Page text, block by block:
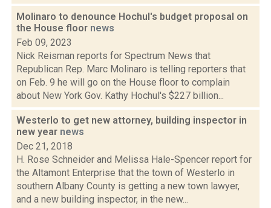
Molinaro to denounce Hochul's budget proposal on
the House floor news
Feb 09, 2023
Nick Reisman reports for Spectrum News that
Republican Rep. Marc Molinaro is telling reporters that
on Feb. 9 he will go on the House floor to complain
about New York Gov. Kathy Hochul's $227 billion...
Westerlo to get new attorney, building inspector in
new year news
Dec 21, 2018
H. Rose Schneider and Melissa Hale-Spencer report for
the Altamont Enterprise that the town of Westerlo in
southern Albany County is getting a new town lawyer,
and a new building inspector, in the new...